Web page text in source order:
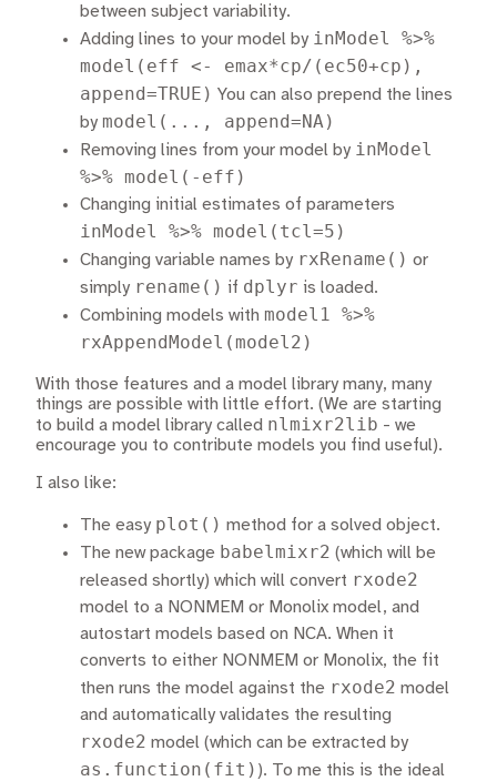
between subject variability.
Adding lines to your model by inModel %>%
model(eff <- emax*cp/(ec50+cp),
append=TRUE) You can also prepend the lines
by model(..., append=NA)
Removing lines from your model by inModel
%>% model(-eff)
Changing initial estimates of parameters
inModel %>% model(tcl=5)
Changing variable names by rxRename() or
simply rename() if dplyr is loaded.
Combining models with model1 %>%
rxAppendModel(model2)
With those features and a model library many, many
things are possible with little effort. (We are starting
to build a model library called nlmixr2lib - we
encourage you to contribute models you find useful).
I also like:
The easy plot() method for a solved object.
The new package babelmixr2 (which will be
released shortly) which will convert rxode2
model to a NONMEM or Monolix model, and
autostart models based on NCA. When it
converts to either NONMEM or Monolix, the fit
then runs the model against the rxode2 model
and automatically validates the resulting
rxode2 model (which can be extracted by
as.function(fit) ). To me this is the ideal